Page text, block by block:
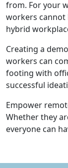
from. For your
workers cannot
hybrid
Creating a
workers can
footing with
successful
Empower
Whether they
everyone can